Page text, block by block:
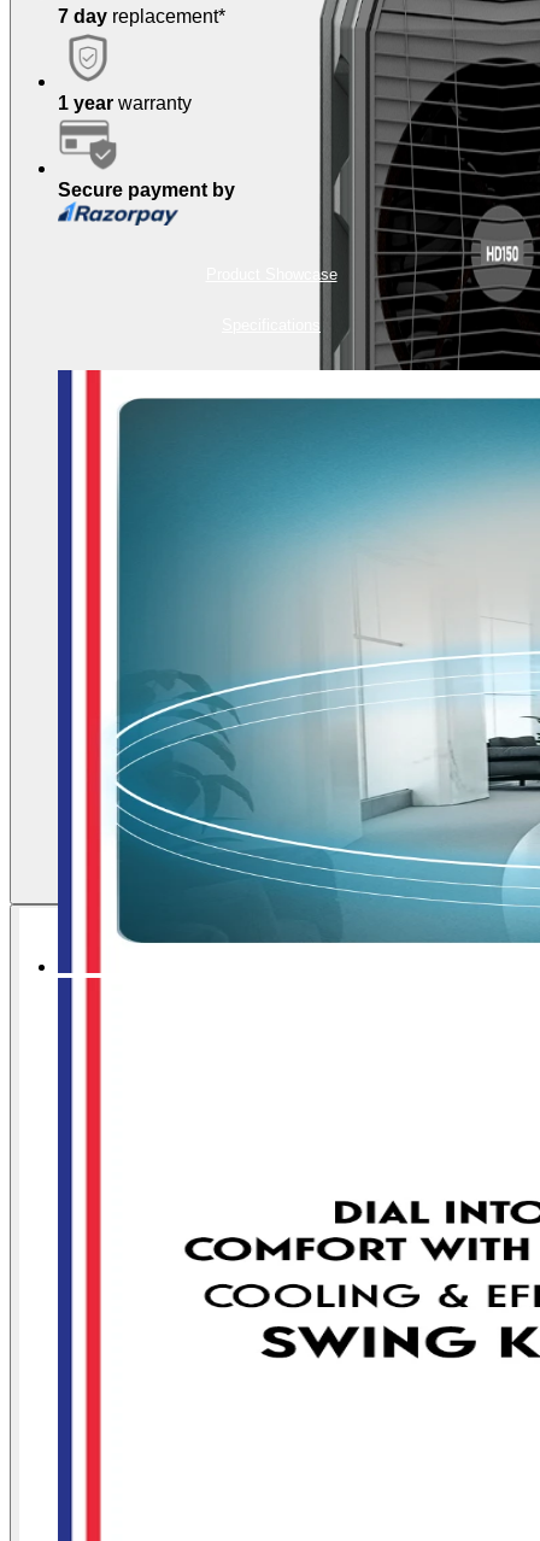
7 day replacement*
1 year warranty
Secure payment by
Product Showcase